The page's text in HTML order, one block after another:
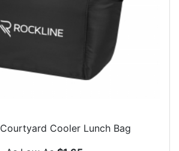
Courtyard Cooler Lunch Bag